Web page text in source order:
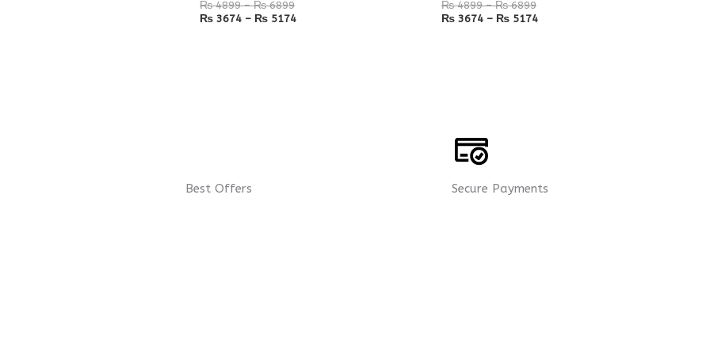
₨4899 – ₨6899
₨ 3674 – ₨ 5174
₨4899 – ₨6899
₨ 3674 – ₨ 5174
Best Offers Secure Payments